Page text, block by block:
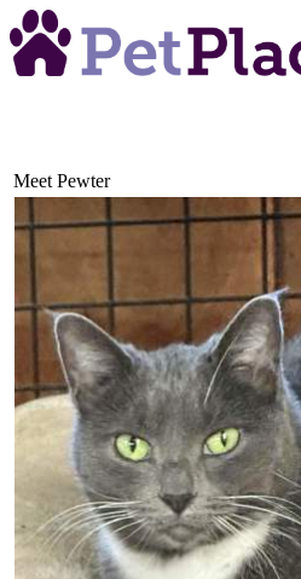
Meet Pewter